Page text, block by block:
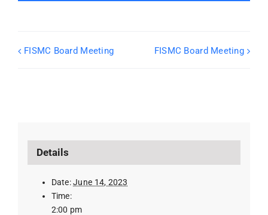
FISMC Board Meeting FISMC Board Meeting
Details
Date: June 14, 2023
Time:
2:00 pm